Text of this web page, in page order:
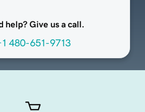
help? Give us a call.
480-651-9713